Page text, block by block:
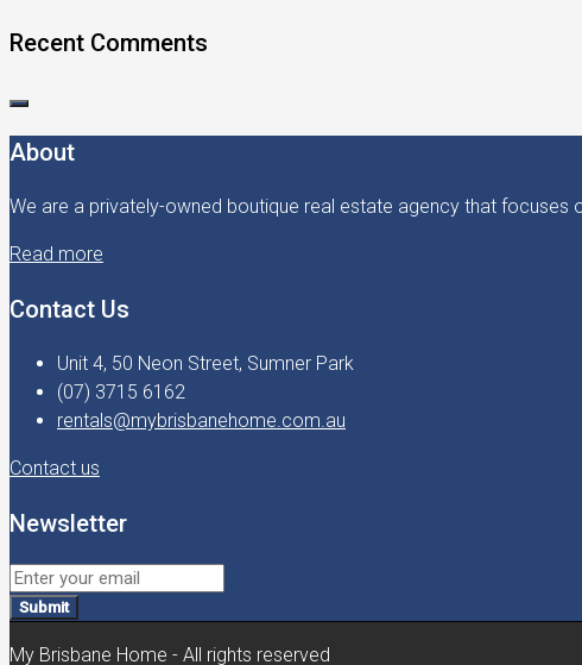
Recent Comments
About
We are a privately-owned boutique real estate agency that focuses
Read more
Contact Us
Unit 4, 50 Neon Street, Sumner Park
(07) 3715 6162
rentals@mybrisbanehome.com.au
Contact us
Newsletter
Submit
My Brisbane Home - All rights reserved